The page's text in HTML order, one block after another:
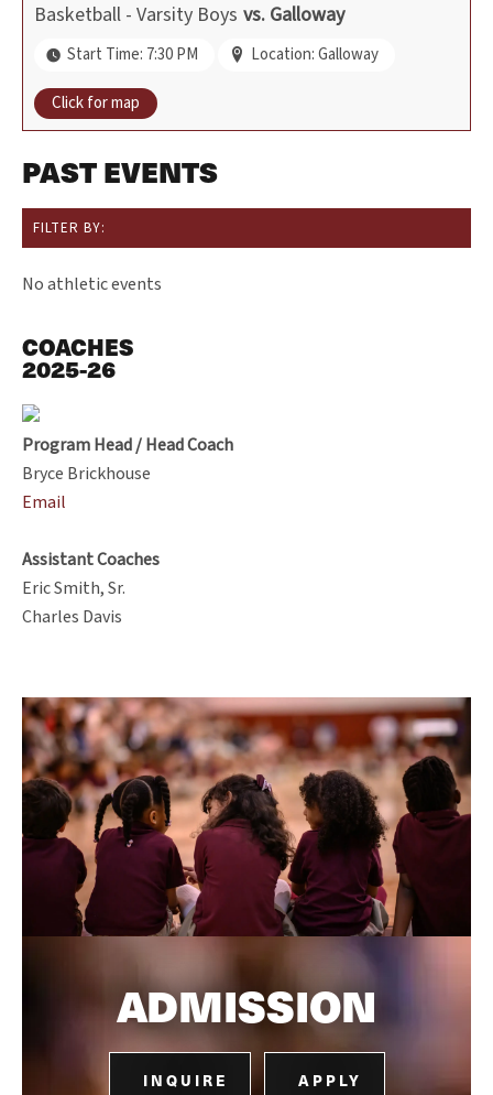
Basketball - Varsity Boys vs. Galloway
Start Time: 7:30 PM Location: Galloway
Click for map
PAST EVENTS
FILTER BY:
No athletic events
COACHES
2025-26
Program Head / Head Coach
Bryce Brickhouse
Email
Assistant Coaches
Eric Smith, Sr.
Charles Davis
ADMISSION
INQUIRE APPLY